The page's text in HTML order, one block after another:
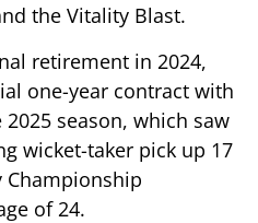
the Vitality Blast.
retirement in 2024,
one-year contract with
season, which saw
wicket-taker pick up 17
Championship
of 24.